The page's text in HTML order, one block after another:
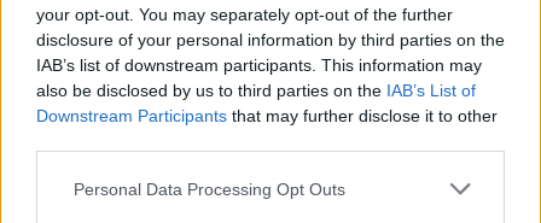
your opt-out. You may separately opt-out of the further
disclosure of your personal information by third parties on the
IAB’s list of downstream participants. This information may
also be disclosed by us to third parties on the IAB’s List of
Downstream Participants that may further disclose it to other
Personal Data Processing Opt Outs
“Ireland is famous as the land of ‘a hundred
thousand welcomes’, and Irish people are
welcomed and made feel at home all over the
world. And indeed, many of the locals who live
country!” they added.